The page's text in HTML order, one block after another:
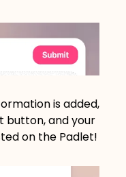
is added,
button, and your
on the Padlet!